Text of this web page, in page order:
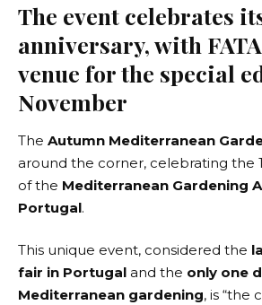
The event celebrates
anniversary, with
venue for the special
November
The Autumn Mediterranean
around the corner, celebrating the
of the Mediterranean Gardening
Portugal.
This unique event, considered the
fair in Portugal and the only one
Mediterranean gardening, is “the